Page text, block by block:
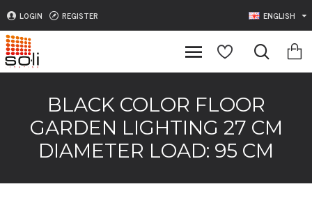
LOGIN REGISTER ENGLISH
BLACK COLOR FLOOR
GARDEN LIGHTING 27 CM
DIAMETER LOAD: 95 CM